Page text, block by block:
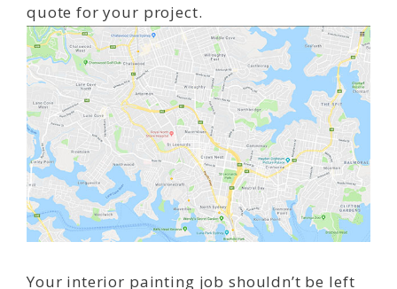
quote for your project.
Your interior painting job shouldn’t be left